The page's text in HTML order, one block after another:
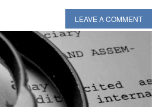
LEAVE A COMMENT